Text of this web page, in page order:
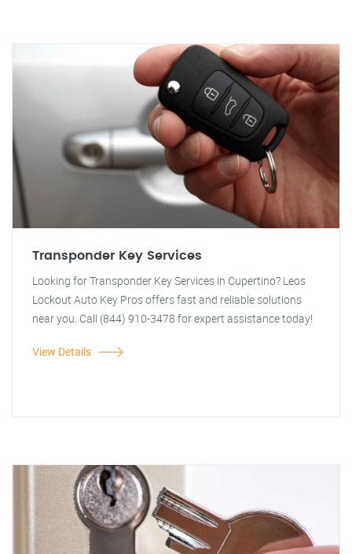
Transponder Key Services
Looking for Transponder Key Services in Cupertino? Leos
Lockout Auto Key Pros offers fast and reliable solutions
near you. Call (844) 910-3478 for expert assistance today!
View Details